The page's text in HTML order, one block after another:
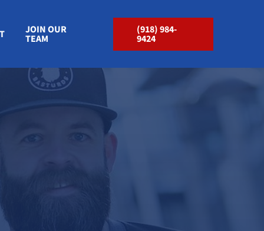
(918) 984-
9424
JOIN OUR
TEAM